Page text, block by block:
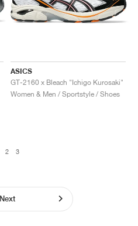
ASICS
GT-2160 x Bleach "Ichigo Kurosaki"
Women & Men / Sportstyle / Shoes
2 3
Next